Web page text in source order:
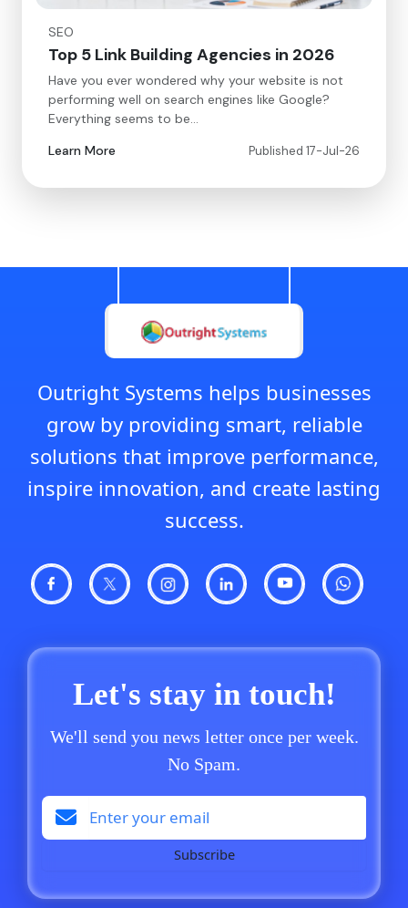
SEO
Top 5 Link Building Agencies in 2026
Have you ever wondered why your website is not
performing well on search engines like Google?
Everything seems to be…
Learn More
Published 17-Jul-26
Outright Systems helps businesses
grow by providing smart, reliable
solutions that improve performance,
inspire innovation, and create lasting
success.
Let's stay in touch!
We'll send you news letter once per week.
No Spam.
Subscribe